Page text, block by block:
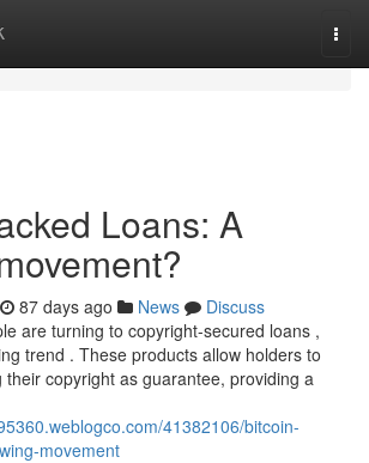
Loans: A
87 days ago News
Discuss
are turning to copyright-secured loans ,
trend . These products allow holders to
their copyright as guarantee, providing a
41382106/bitcoin-
movement